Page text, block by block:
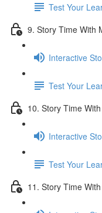
Test Your
9. Story Time With
Interactive
Test Your
10. Story Time
Interactive
Test Your
11. Story Time